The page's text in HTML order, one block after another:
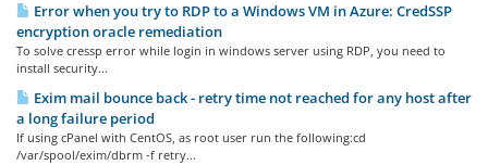
Error when you try to RDP to a Windows VM in Azure: CredSSP
encryption oracle remediation
To solve cressp error while login in windows server using RDP, you need to
install security...
Exim mail bounce back - retry time not reached for any host after
a long failure period
If using cPanel with CentOS, as root user run the following:cd
/var/spool/exim/dbrm -f retry...